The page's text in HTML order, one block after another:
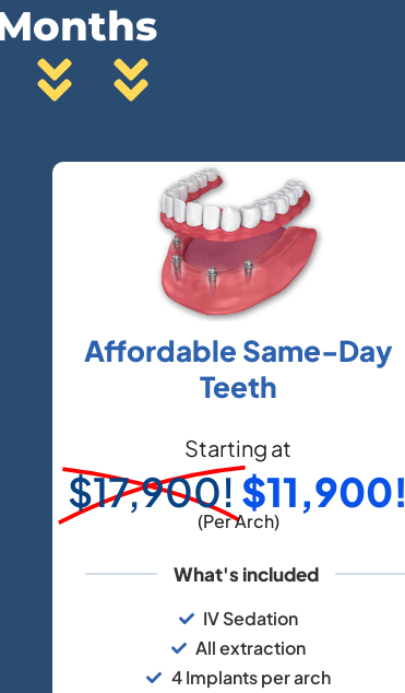
Affordable Same-Day
Teeth
Starting at
$17,900! $11,900!
(Per Arch)
What's included
IV Sedation
All extraction
4 Implants per arch